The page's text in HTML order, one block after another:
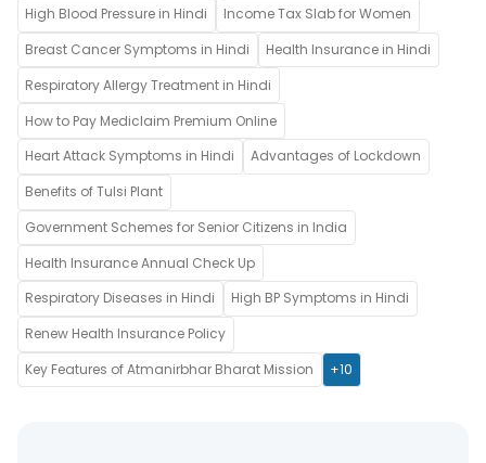
High Blood Pressure in Hindi
Income Tax Slab for Women
Breast Cancer Symptoms in Hindi
Health Insurance in Hindi
Respiratory Allergy Treatment in Hindi
How to Pay Mediclaim Premium Online
Heart Attack Symptoms in Hindi
Advantages of Lockdown
Benefits of Tulsi Plant
Government Schemes for Senior Citizens in India
Health Insurance Annual Check Up
Respiratory Diseases in Hindi
High BP Symptoms in Hindi
Renew Health Insurance Policy
Key Features of Atmanirbhar Bharat Mission
+10